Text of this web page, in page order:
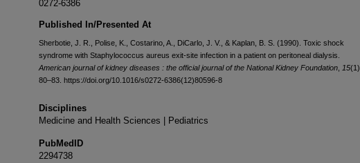
0272-6386
Published In/Presented At
Sherbotie, J. R., Polise, K., Costarino, A., DiCarlo, J. V., & Kaplan, B. S. (1990). Toxic shock
syndrome with Staphylococcus aureus exit-site infection in a patient on peritoneal dialysis.
American journal of kidney diseases : the official journal of the National Kidney Foundation 15(1),
80–83. https://doi.org/10.1016/s0272-6386(12)80596-8
Disciplines
Medicine and Health Sciences | Pediatrics
PubMedID
2294738